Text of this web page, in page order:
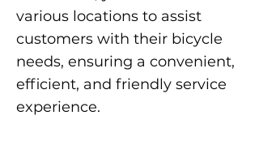
various locations to assist
customers with their bicycle
needs, ensuring a convenient,
efficient, and friendly service
experience.